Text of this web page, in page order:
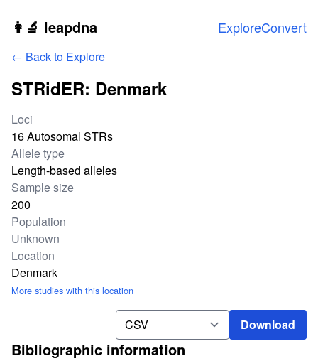
Skip to main content
👩‍🔬 leapdna ExploreConvert
← Back to Explore
STRidER: Denmark
Study statistics
Loci
16 Autosomal STRs
Allele type
Length-based alleles
Sample size
200
Population
Unknown
Location
Denmark
More studies with this location
Download Download
Bibliographic information